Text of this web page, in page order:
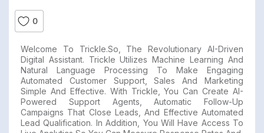
0
Welcome To Trickle.so, The Revolutionary AI-Driven
Digital Assistant. Trickle Utilizes Machine Learning And
Natural Language Processing To Make Engaging
Automated Customer Support, Sales And Marketing
Simple And Effective. With Trickle, You Can Create AI-
Powered Support Agents, Automatic Follow-Up
Campaigns That Close Leads, And Effective Automated
Lead Qualification. In Addition, You Will Have Access To